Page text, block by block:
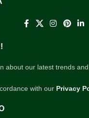
about our latest trends
with our Privacy